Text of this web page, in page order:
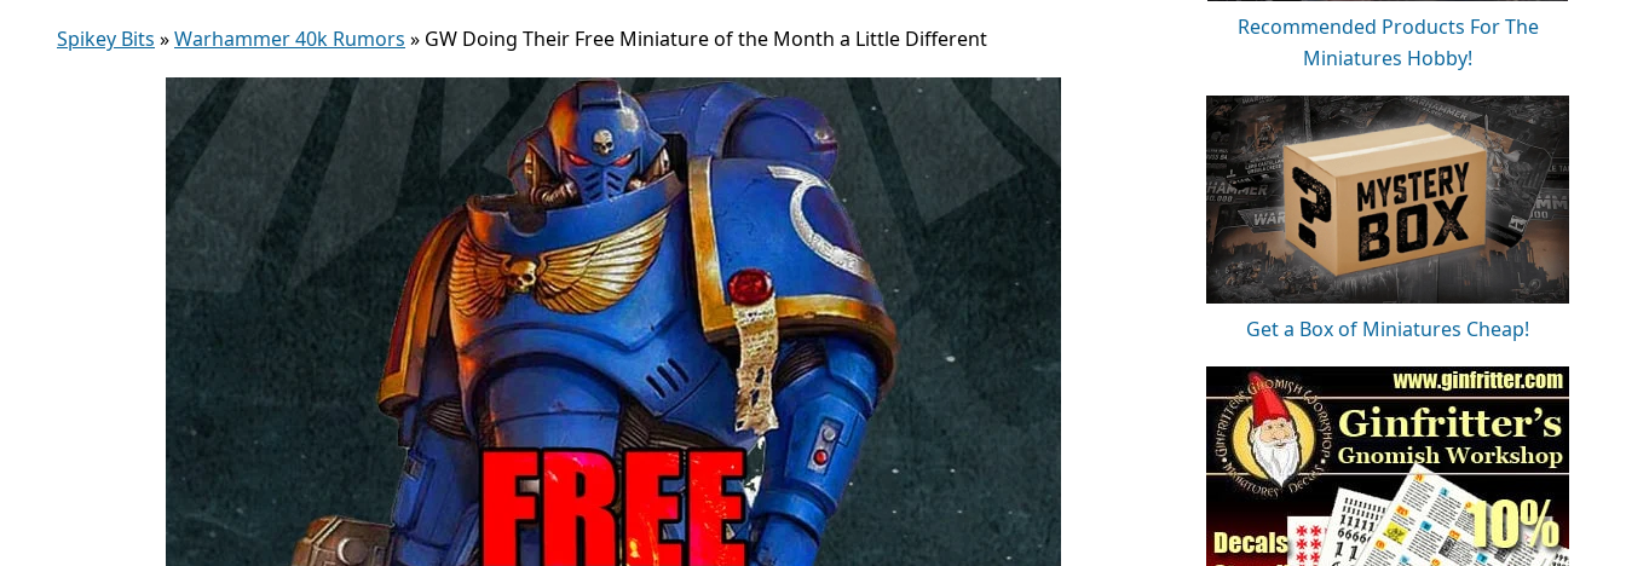
Spikey Bits »Warhammer 40k Rumors » GW Doing Their Free Miniature of the Month a Little Different
Recommended Products For The
Miniatures Hobby!
Get a Box of Miniatures Cheap!